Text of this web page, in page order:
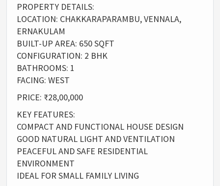
PROPERTY DETAILS:
LOCATION: CHAKKARAPARAMBU, VENNALA,
ERNAKULAM
BUILT-UP AREA: 650 SQFT
CONFIGURATION: 2 BHK
BATHROOMS: 1
FACING: WEST
PRICE: ₹28,00,000
KEY FEATURES:
COMPACT AND FUNCTIONAL HOUSE DESIGN
GOOD NATURAL LIGHT AND VENTILATION
PEACEFUL AND SAFE RESIDENTIAL
ENVIRONMENT
IDEAL FOR SMALL FAMILY LIVING